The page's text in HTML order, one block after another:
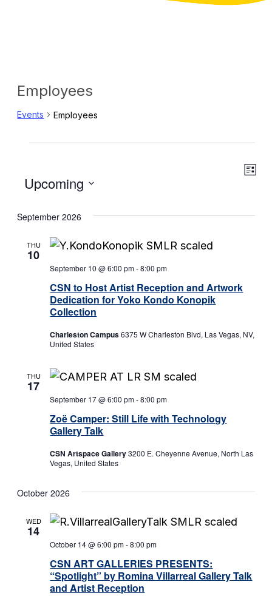
Employees
Events Employees
List
Upcoming
September 2026
THU
10
CSN to Host Artist Reception and Artwork
Dedication for Yoko Kondo Konopik
Collection
September 10 @ 6:00 pm-8:00 pm
Charleston Campus6375 W Charleston Blvd, Las Vegas, NV,
United States
THU
17
Zoë Camper: Still Life with Technology
Gallery Talk
September 17 @ 6:00 pm-8:00 pm
CSN Artspace Gallery3200 E. Cheyenne Avenue, North Las
Vegas, United States
October 2026
WED
14
CSN ART GALLERIES PRESENTS:
“Spotlight” by Romina Villarreal Gallery Talk
and Artist Reception
October 14 @ 6:00 pm-8:00 pm